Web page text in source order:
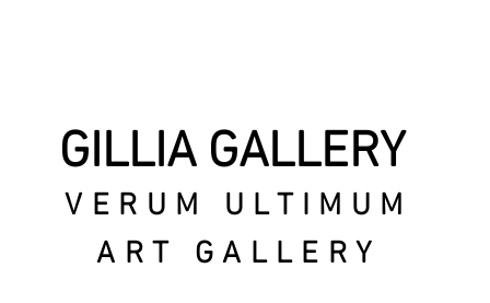
GILLIA GALLERY
VERUM ULTIMUM
ART GALLERY